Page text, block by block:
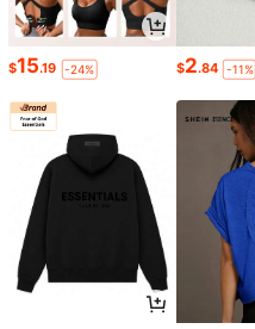
$15.19 -24% $2.84 -11%